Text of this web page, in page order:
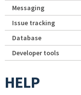
Messaging
Issue tracking
Database
Developer tools
HELP